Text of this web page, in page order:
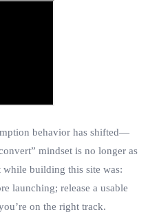
behavior has shifted—
mindset is no longer as
building this site was:
launching; release a usable
on the right track.